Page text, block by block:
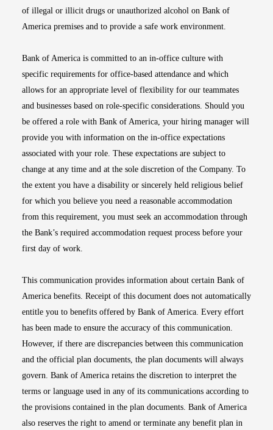
of illegal or illicit drugs or unauthorized alcohol on Bank of
America premises and to provide a safe work environment.
Bank of America is committed to an in-office culture with
specific requirements for office-based attendance and which
allows for an appropriate level of flexibility for our teammates
and businesses based on role-specific considerations. Should you
be offered a role with Bank of America, your hiring manager will
provide you with information on the in-office expectations
associated with your role. These expectations are subject to
change at any time and at the sole discretion of the Company. To
the extent you have a disability or sincerely held religious belief
for which you believe you need a reasonable accommodation
from this requirement, you must seek an accommodation through
the Bank’s required accommodation request process before your
first day of work.
This communication provides information about certain Bank of
America benefits. Receipt of this document does not automatically
entitle you to benefits offered by Bank of America. Every effort
has been made to ensure the accuracy of this communication.
However, if there are discrepancies between this communication
and the official plan documents, the plan documents will always
govern. Bank of America retains the discretion to interpret the
terms or language used in any of its communications according to
the provisions contained in the plan documents. Bank of America
also reserves the right to amend or terminate any benefit plan in